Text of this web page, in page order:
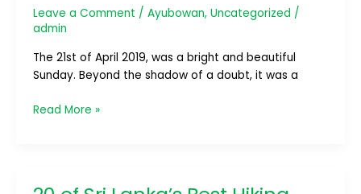
Leave a Comment / Ayubowan, Uncategorized /
admin
The 21st of April 2019, was a bright and beautiful
Sunday. Beyond the shadow of a doubt, it was a
–
Easter
Year
Read More »
20